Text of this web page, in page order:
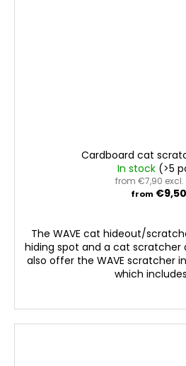
Cardboard cat
In stock (>5
from €7,90 excl.
from €9,50
The WAVE cat hideout/
hiding spot and a cat scratcher
also offer the WAVE scratcher
which